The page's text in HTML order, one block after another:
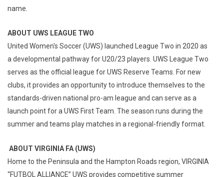
name.
ABOUT UWS LEAGUE TWO
United Women's Soccer (UWS) launched League Two in 2020 as
a developmental pathway for U20/23 players. UWS League Two
serves as the official league for UWS Reserve Teams. For new
clubs, it provides an opportunity to introduce themselves to the
standards-driven national pro-am league and can serve as a
launch point for a UWS First Team. The season runs during the
summer and teams play matches in a regional-friendly format.
ABOUT VIRGINIA FA (UWS)
Home to the Peninsula and the Hampton Roads region, VIRGINIA
“FUTBOL ALLIANCE” UWS provides competitive summer